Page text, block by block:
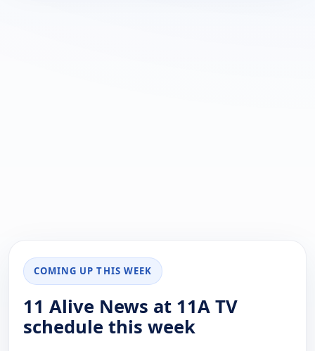
COMING UP THIS WEEK
11 Alive News at 11A TV
schedule this week